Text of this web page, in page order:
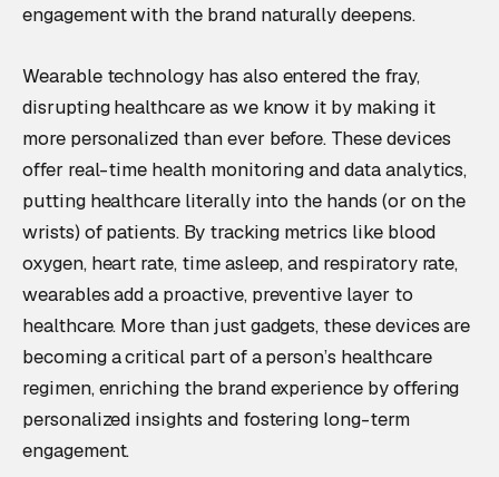
engagement with the brand naturally deepens.
Wearable technology has also entered the fray,
disrupting healthcare as we know it by making it
more personalized than ever before. These devices
offer real-time health monitoring and data analytics,
putting healthcare literally into the hands (or on the
wrists) of patients. By tracking metrics like blood
oxygen, heart rate, time asleep, and respiratory rate,
wearables add a proactive, preventive layer to
healthcare. More than just gadgets, these devices are
becoming a critical part of a person’s healthcare
regimen, enriching the brand experience by offering
personalized insights and fostering long-term
engagement.